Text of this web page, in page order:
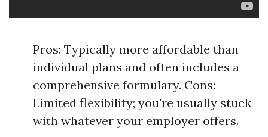
Pros: Typically more affordable than
individual plans and often includes a
comprehensive formulary. Cons:
Limited flexibility; you're usually stuck
with whatever your employer offers.